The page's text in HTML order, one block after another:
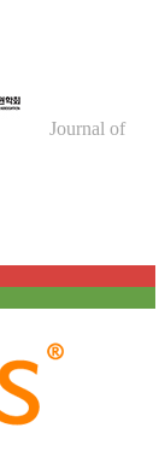
Journal of